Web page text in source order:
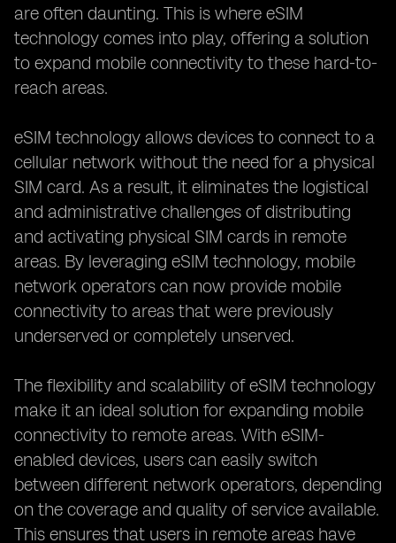
are often daunting. This is where eSIM
technology comes into play, offering a solution
to expand mobile connectivity to these hard-to-
reach areas.
eSIM technology allows devices to connect to a
cellular network without the need for a physical
SIM card. As a result, it eliminates the logistical
and administrative challenges of distributing
and activating physical SIM cards in remote
areas. By leveraging eSIM technology, mobile
network operators can now provide mobile
connectivity to areas that were previously
underserved or completely unserved.
The flexibility and scalability of eSIM technology
make it an ideal solution for expanding mobile
connectivity to remote areas. With eSIM-
enabled devices, users can easily switch
between different network operators, depending
on the coverage and quality of service available.
This ensures that users in remote areas have